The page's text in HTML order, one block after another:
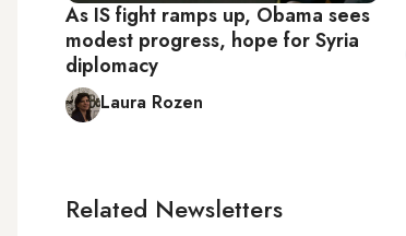
As IS fight ramps up, Obama sees
modest progress, hope for Syria
diplomacy
Laura Rozen
Related Newsletters